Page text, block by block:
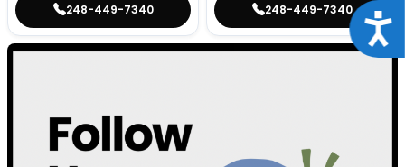
248-449-7340 248-449-7340